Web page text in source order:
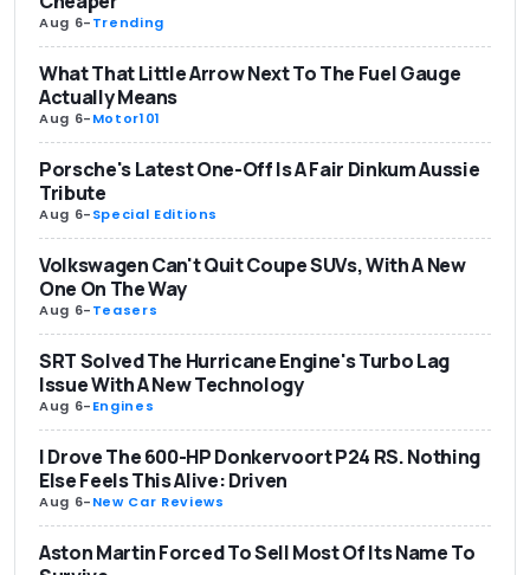
Aug 6-Trending
What That Little Arrow Next To The Fuel Gauge
Actually Means
Aug 6-Motor101
Porsche's Latest One-Off Is A Fair Dinkum Aussie
Tribute
Aug 6-Special Editions
Volkswagen Can't Quit Coupe SUVs, With A New
One On The Way
Aug 6-Teasers
SRT Solved The Hurricane Engine's Turbo Lag
Issue With A New Technology
Aug 6-Engines
I Drove The 600-HP Donkervoort P24 RS. Nothing
Else Feels This Alive: Driven
Aug 6-New Car Reviews
Aston Martin Forced To Sell Most Of Its Name To